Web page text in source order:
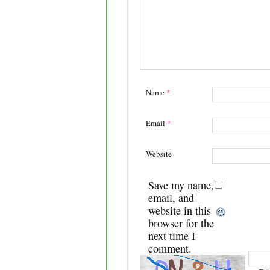
Name *
Email *
Website
Save my name,
email, and
website in this
browser for the
next time I
comment.